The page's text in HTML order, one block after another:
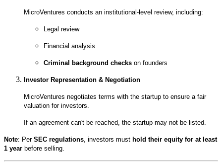
MicroVentures conducts an institutional-level review, including:
Legal review
Financial analysis
Criminal background checks on founders
Investor Representation & Negotiation
MicroVentures negotiates terms with the startup to ensure a fair
valuation for investors.
If an agreement can't be reached, the startup may not be listed.
Note: Per SEC regulations, investors must hold their equity for at least
1 year before selling.